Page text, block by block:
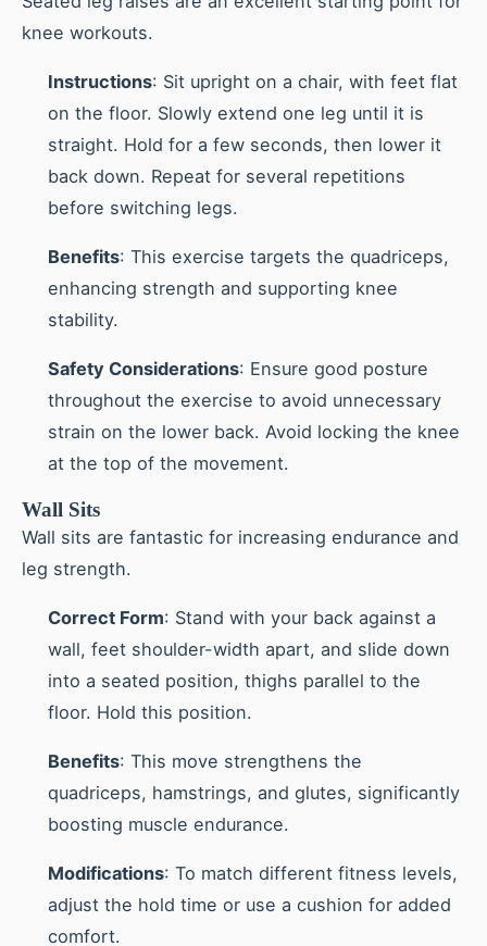
knee workouts.
Instructions: Sit upright on a chair, with feet flat
on the floor. Slowly extend one leg until it is
straight. Hold for a few seconds, then lower it
back down. Repeat for several repetitions
before switching legs.
Benefits: This exercise targets the quadriceps,
enhancing strength and supporting knee
stability.
Safety Considerations: Ensure good posture
throughout the exercise to avoid unnecessary
strain on the lower back. Avoid locking the knee
at the top of the movement.
Wall Sits
Wall sits are fantastic for increasing endurance and
leg strength.
Correct Form: Stand with your back against a
wall, feet shoulder-width apart, and slide down
into a seated position, thighs parallel to the
floor. Hold this position.
Benefits: This move strengthens the
quadriceps, hamstrings, and glutes, significantly
boosting muscle endurance.
Modifications: To match different fitness levels,
adjust the hold time or use a cushion for added
comfort.